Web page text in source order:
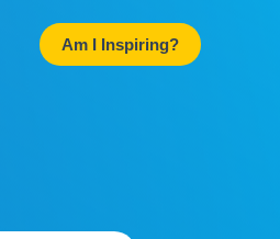
Am I Inspiring?